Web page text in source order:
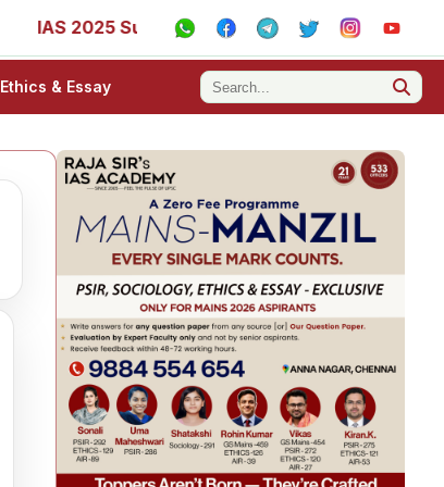
IAS 2025 Success Stories - AIR 1, 11, 27, 39, 53,
Ethics & Essay